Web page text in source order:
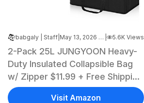
babgaly | Staff May 13, 2026 7:22 PM 5.6K Views
2-Pack 25L JUNGYOON Heavy-
Duty Insulated Collapsible Bag
w/ Zipper $11.99 + Free Shipping
w/ Prime or on $35+
Visit Amazon